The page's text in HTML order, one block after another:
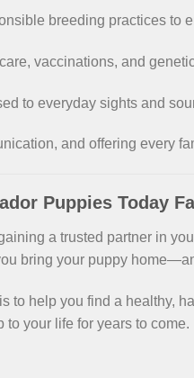
breeding practices to
vaccinations, and
to everyday sights and
and offering every
Puppies Today
a trusted partner in
bring your puppy
to help you find a healthy,
to your life for years to come.